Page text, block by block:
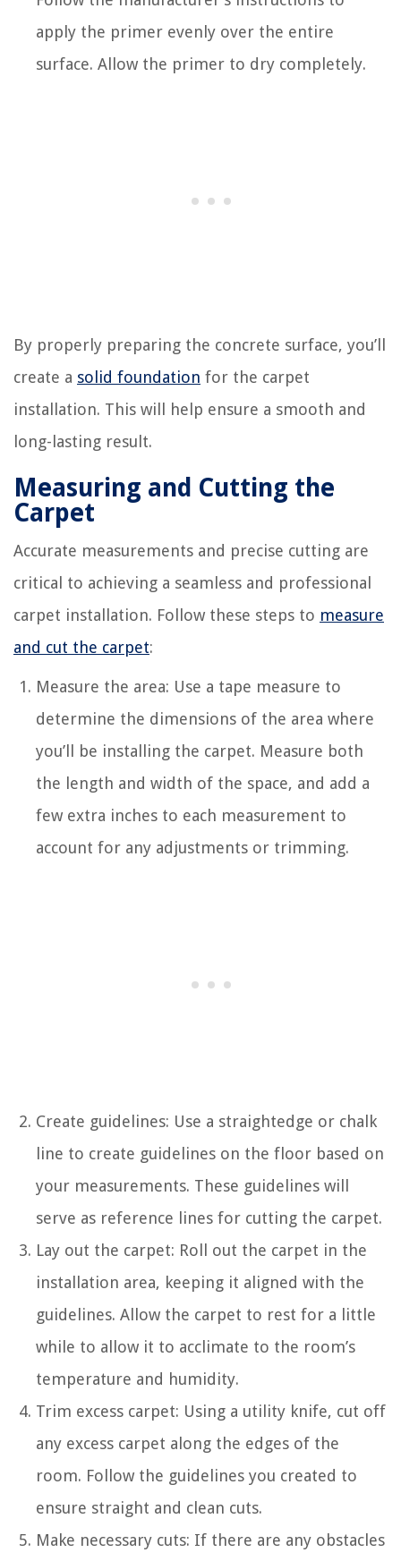
apply the primer evenly over the entire
surface. Allow the primer to dry completely.
By properly preparing the concrete surface, you’ll
create a solid foundation for the carpet
installation. This will help ensure a smooth and
long-lasting result.
Measuring and Cutting the
Carpet
Accurate measurements and precise cutting are
critical to achieving a seamless and professional
carpet installation. Follow these steps to measure
and cut the carpet:
Measure the area: Use a tape measure to
determine the dimensions of the area where
you’ll be installing the carpet. Measure both
the length and width of the space, and add a
few extra inches to each measurement to
account for any adjustments or trimming.
Create guidelines: Use a straightedge or chalk
line to create guidelines on the floor based on
your measurements. These guidelines will
serve as reference lines for cutting the carpet.
Lay out the carpet: Roll out the carpet in the
installation area, keeping it aligned with the
guidelines. Allow the carpet to rest for a little
while to allow it to acclimate to the room’s
temperature and humidity.
Trim excess carpet: Using a utility knife, cut off
any excess carpet along the edges of the
room. Follow the guidelines you created to
ensure straight and clean cuts.
Make necessary cuts: If there are any obstacles